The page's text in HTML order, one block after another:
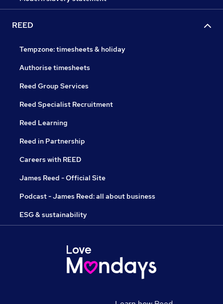
REED
Tempzone: timesheets & holiday
Authorise timesheets
Reed Group Services
Reed Specialist Recruitment
Reed Learning
Reed in Partnership
Careers with REED
James Reed - Official Site
Podcast - James Reed: all about business
ESG & sustainability